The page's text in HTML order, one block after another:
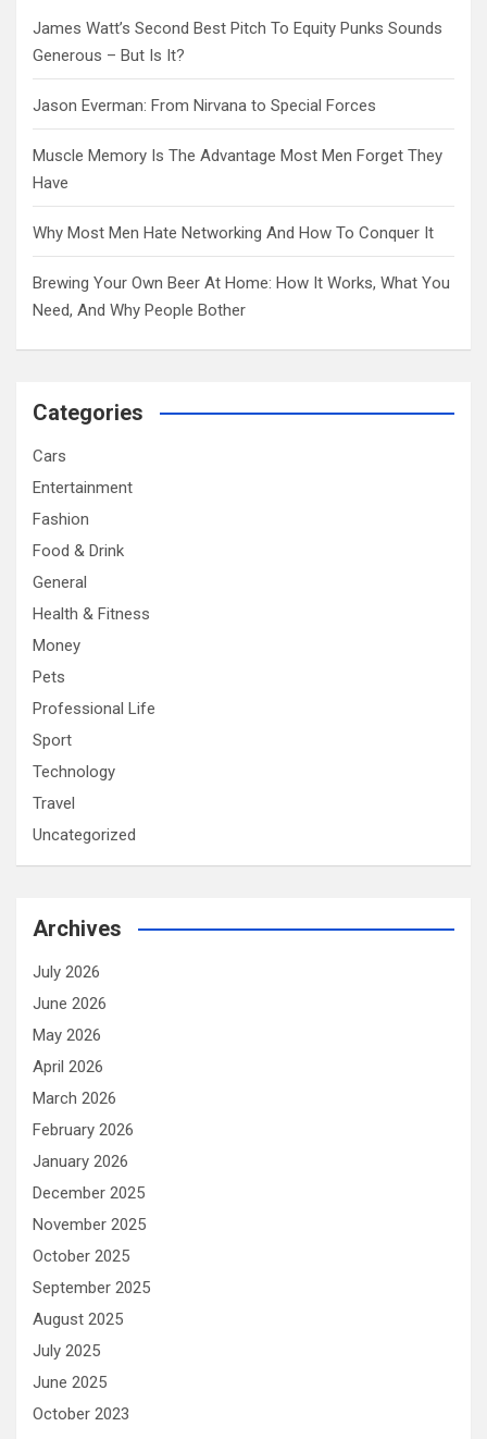
James Watt’s Second Best Pitch To Equity Punks Sounds
Generous – But Is It?
Jason Everman: From Nirvana to Special Forces
Muscle Memory Is The Advantage Most Men Forget They
Have
Why Most Men Hate Networking And How To Conquer It
Brewing Your Own Beer At Home: How It Works, What You
Need, And Why People Bother
Categories
Cars
Entertainment
Fashion
Food & Drink
General
Health & Fitness
Money
Pets
Professional Life
Sport
Technology
Travel
Uncategorized
Archives
July 2026
June 2026
May 2026
April 2026
March 2026
February 2026
January 2026
December 2025
November 2025
October 2025
September 2025
August 2025
July 2025
June 2025
October 2023